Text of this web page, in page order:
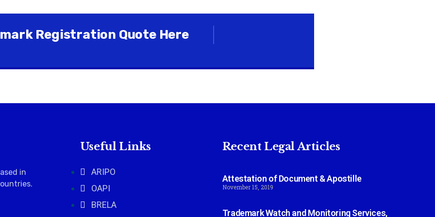
Registration Quote Here
in
.
Useful Links
ARIPO
OAPI
BRELA
Recent Legal Articles
Attestation of Document & Apostille
November 15, 2019
Trademark Watch and Monitoring Services,